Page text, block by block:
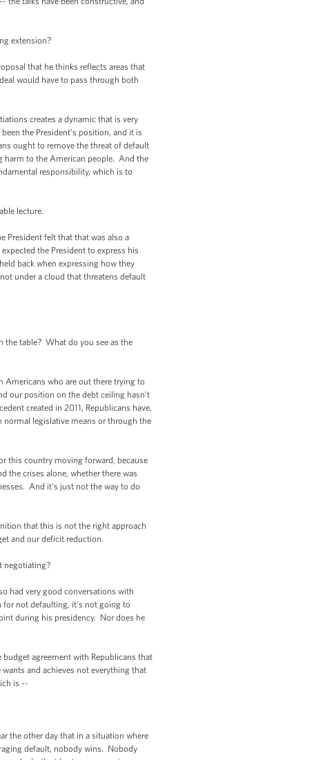
extension?
that he thinks reflects areas that
would have to pass through both
creates a dynamic that is very
the President’s position, and it is
ought to remove the threat of default
harm to the American people. And the
responsibility, which is to
lecture.
President felt that that was also a
the President to express his
back when expressing how they
under a cloud that threatens default
table? What do you see as the
who are out there trying to
our position on the debt ceiling hasn’t
created in 2011, Republicans have,
legislative means or through the
this country moving forward, because
the crises alone, whether there was
And it's just not the way to do
that this is not the right approach
and our deficit reduction.
negotiating?
had very good conversations with
for not defaulting, it's not going to
during his presidency. Nor does he
agreement with Republicans that
and achieves not everything that
is --
the other day that in a situation where
default, nobody wins. Nobody